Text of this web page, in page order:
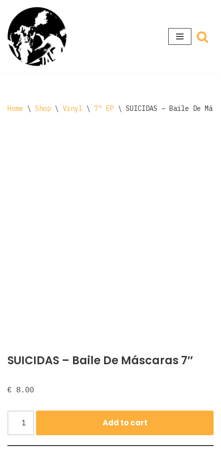
Skip
to
content
Home \ Shop \ Vinyl \ 7" EP \ SUICIDAS – Baile De
SUICIDAS – Baile De Máscaras 7″
€ 8.00
Add to cart